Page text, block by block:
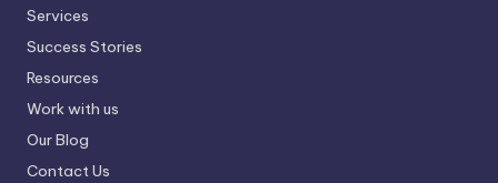
Services
Success Stories
Resources
Work with us
Our Blog
Contact Us